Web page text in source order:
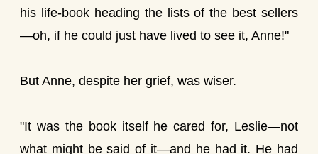
his life-book heading the lists of the best sellers
—oh, if he could just have lived to see it, Anne!"
But Anne, despite her grief, was wiser.
"It was the book itself he cared for, Leslie—not
what might be said of it—and he had it. He had